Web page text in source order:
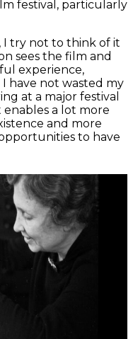
festival, particularly
I try not to think of it
sees the film and
experience,
have not wasted my
at a major festival
a lot more
and more
to have